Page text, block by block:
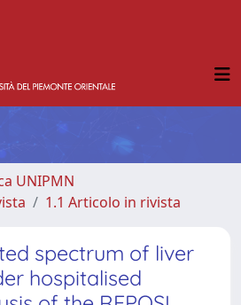
UNIPMN
1.1 Articolo in rivista
spectrum of liver
hospitalised